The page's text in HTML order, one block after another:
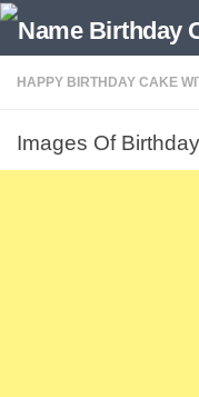
HAPPY BIRTHDAY CAKE
Images Of